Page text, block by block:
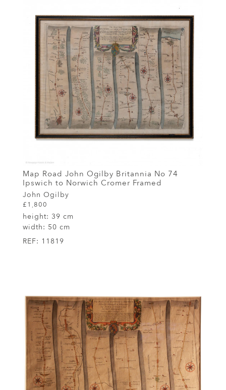
Map Road John Ogilby Britannia No 74
Ipswich to Norwich Cromer Framed
John Ogilby
£1,800
height: 39 cm
width: 50 cm
REF: 11819